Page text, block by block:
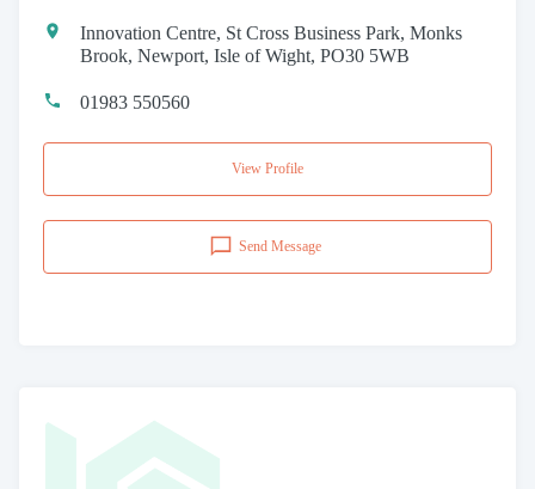
Innovation Centre, St Cross Business Park, Monks
Brook, Newport, Isle of Wight, PO30 5WB
01983 550560
View Profile
Send Message